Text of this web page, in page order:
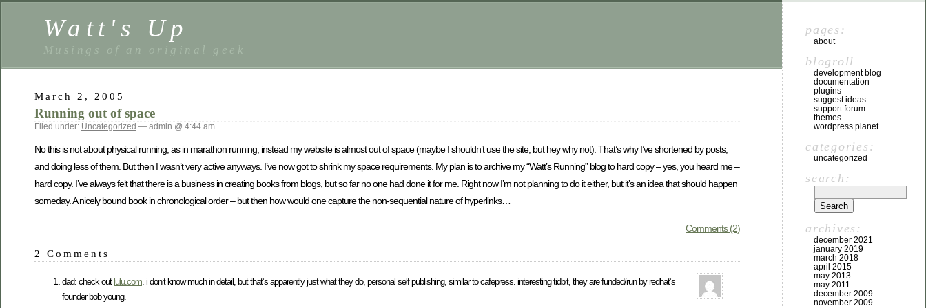
Watt's Up
Musings of an original geek
March 2, 2005
Running out of space
Filed under: Uncategorized — admin @ 4:44 am
No this is not about physical running, as in marathon running, instead my website is almost out of space (maybe I shouldn’t use the site, but hey why not). That’s why I’ve shortened by posts,
and doing less of them. But then I wasn’t very active anyways. I’ve now got to shrink my space requirements. My plan is to archive my “Watt’s Running” blog to hard copy – yes, you heard me –
hard copy. I’ve always felt that there is a business in creating books from blogs, but so far no one had done it for me. Right now I’m not planning to do it either, but it’s an idea that should happen
someday. A nicely bound book in chronological order – but then how would one capture the non-sequential nature of hyperlinks…
Comments (2)
2 Comments
dad: check out lulu.com . i don’t know much in detail, but that’s apparently just what they do, personal self publishing, similar to cafepress. interesting tidbit, they are funded/run by redhat’s
founder bob young.
pages:
about
blogroll
development blog
documentation
plugins
suggest ideas
support forum
themes
wordpress planet
categories:
uncategorized
search:
archives:
december 2021
january 2019
march 2018
april 2015
may 2013
may 2011
december 2009
november 2009